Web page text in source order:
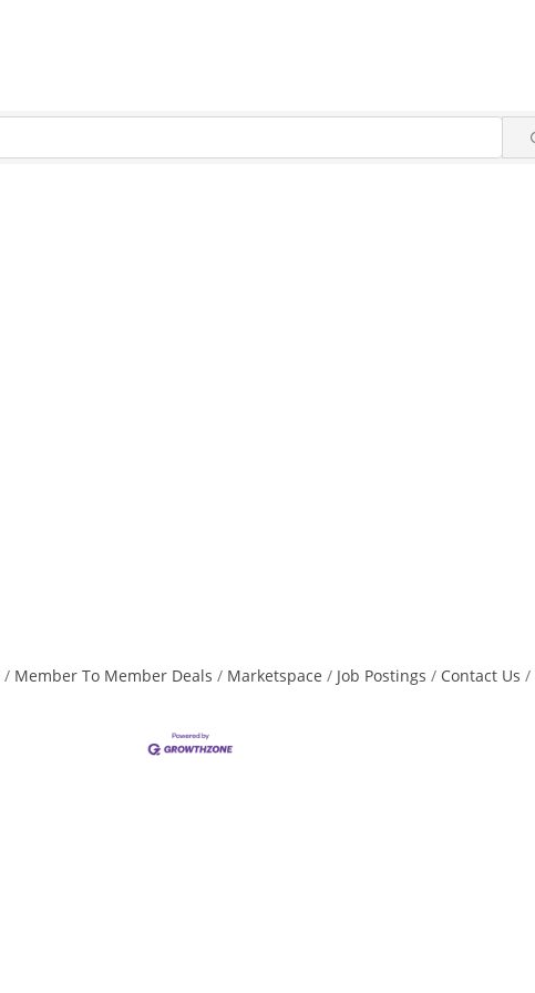
Member To Member Deals Marketspace Job Postings Contact Us